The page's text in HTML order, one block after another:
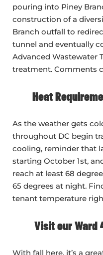
pouring into Piney
construction of a
Branch outfall to
tunnel and eventually
Advanced Wastewater
treatment. Comments
Heat
As the weather gets
throughout DC begin
cooling, reminder that
starting October 1st,
reach at least 68
65 degrees at night.
tenant temperature
Visit our Ward
With fall here, it’s a